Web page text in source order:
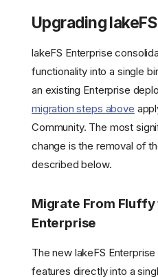
Upgrading
lakeFS Enterprise
functionality into a single
an existing Enterprise
migration steps above
Community. The most
change is the removal of
described below.
Migrate From Fluffy
Enterprise
The new lakeFS
features directly into a